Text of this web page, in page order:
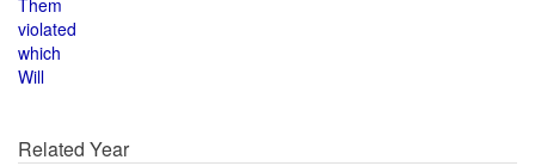
Them
violated
which
Will
Related Year